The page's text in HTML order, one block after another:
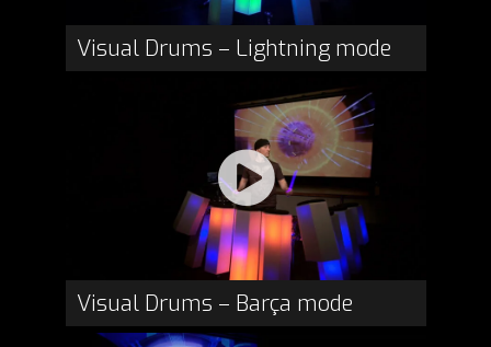
Visual Drums – Lightning mode
Visual Drums – Barça mode